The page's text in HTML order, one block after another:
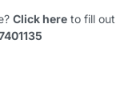
Click hereto fill out